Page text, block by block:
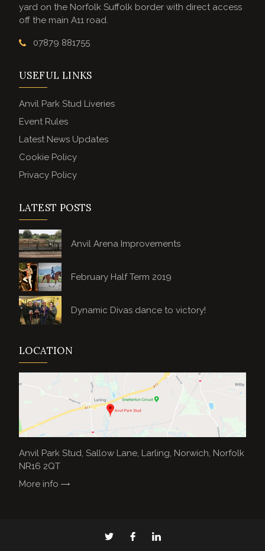
yard on the Norfolk Suffolk border with direct access
off the main A11 road.
07879 881755
USEFUL LINKS
Anvil Park Stud Liveries
Event Rules
Latest News Updates
Cookie Policy
Privacy Policy
LATEST POSTS
Anvil Arena Improvements
February Half Term 2019
Dynamic Divas dance to victory!
LOCATION
Anvil Park Stud, Sallow Lane, Larling, Norwich, Norfolk
NR16 2QT
More info
Anvil
Anvil
Anvil